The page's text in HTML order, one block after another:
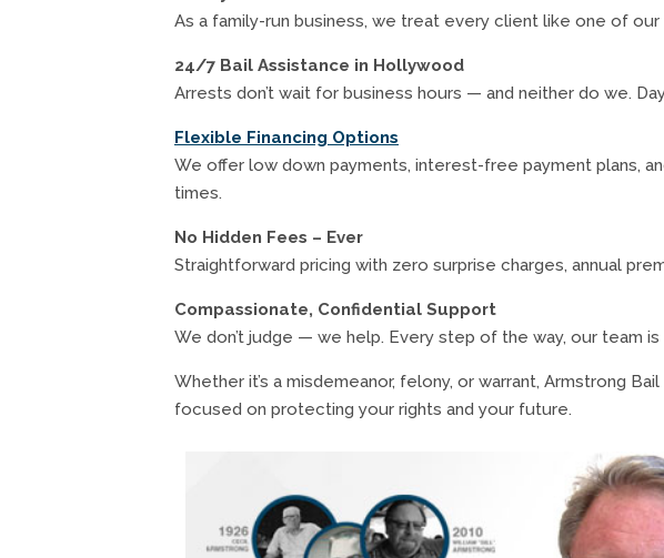
As a family-run business, we treat every client like one of
24/7 Bail Assistance in Hollywood
Arrests don’t wait for business hours — and neither do we.
Flexible Financing Options
We offer low down payments, interest-free payment plans,
times.
No Hidden Fees – Ever
Straightforward pricing with zero surprise charges, annual
Compassionate, Confidential Support
We don’t judge — we help. Every step of the way, our team
Whether it’s a misdemeanor, felony, or warrant, Armstrong
focused on protecting your rights and your future.